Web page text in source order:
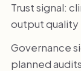
Trust signal:
output quality
Governance
planned audits